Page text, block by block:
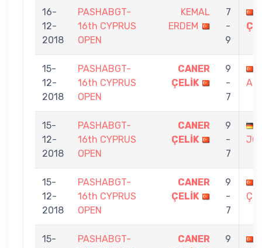
16-
12-
2018
PASHABGT-
16th CYPRUS
OPEN
KEMAL
ERDEM
7
-
9
15-
12-
2018
PASHABGT-
16th CYPRUS
OPEN
CANER
ÇELİK
9
-
7
15-
12-
2018
PASHABGT-
16th CYPRUS
OPEN
CANER
ÇELİK
9
-
7
15-
12-
2018
PASHABGT-
16th CYPRUS
OPEN
CANER
ÇELİK
9
-
7
15-
PASHABGT-
CANER
9